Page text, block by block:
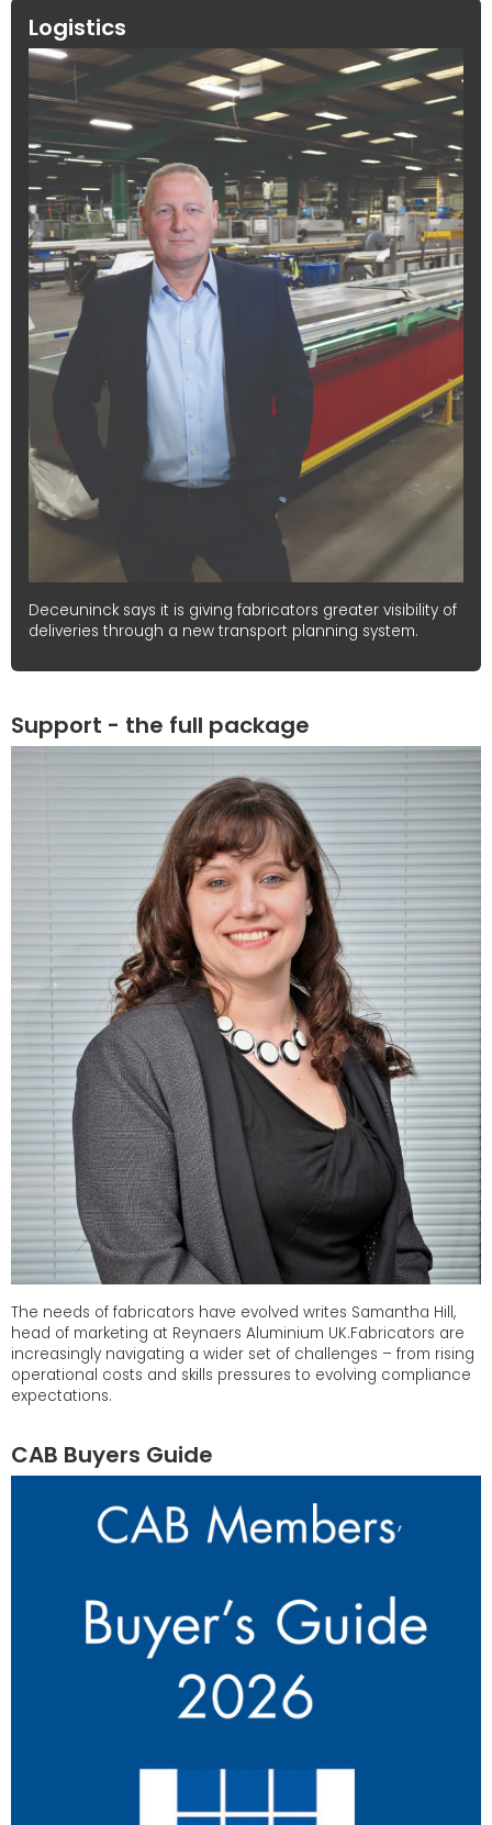
Logistics
Deceuninck says it is giving fabricators greater visibility of
deliveries through a new transport planning system.
Support - the full package
The needs of fabricators have evolved writes Samantha Hill,
head of marketing at Reynaers Aluminium UK.Fabricators are
increasingly navigating a wider set of challenges – from rising
operational costs and skills pressures to evolving compliance
expectations.
CAB Buyers Guide